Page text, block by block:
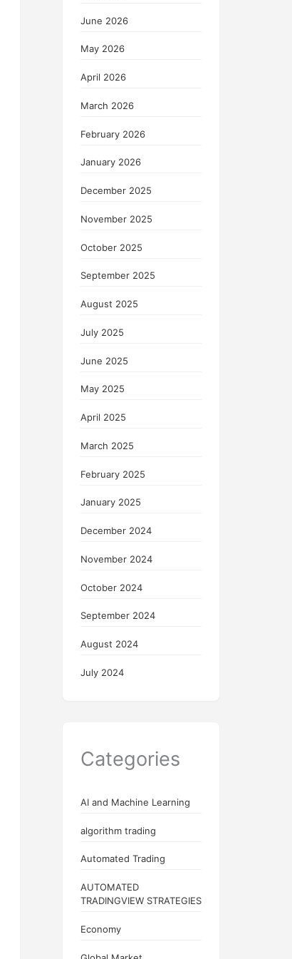
June 2026
May 2026
April 2026
March 2026
February 2026
January 2026
December 2025
November 2025
October 2025
September 2025
August 2025
July 2025
June 2025
May 2025
April 2025
March 2025
February 2025
January 2025
December 2024
November 2024
October 2024
September 2024
August 2024
July 2024
Categories
AI and Machine Learning
algorithm trading
Automated Trading
AUTOMATED
TRADINGVIEW STRATEGIES
Economy